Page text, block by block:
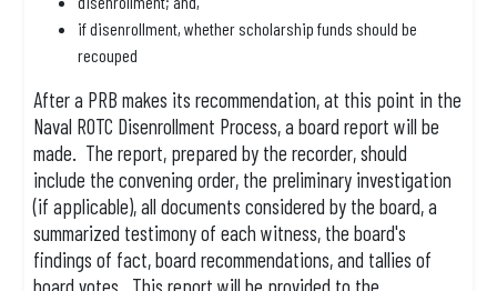
if disenrollment, whether scholarship funds should be
recouped
After a PRB makes its recommendation, at this point in the
Naval ROTC Disenrollment Process, a board report will be
made. The report, prepared by the recorder, should
include the convening order, the preliminary investigation
(if applicable), all documents considered by the board, a
summarized testimony of each witness, the board's
findings of fact, board recommendations, and tallies of